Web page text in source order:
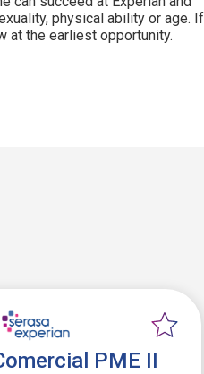
physical ability or age. If
at the earliest opportunity.
PME II